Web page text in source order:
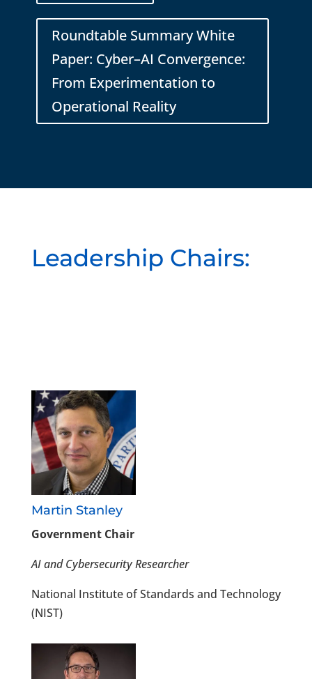
Roundtable Summary White
Paper: Cyber–AI Convergence:
From Experimentation to
Operational Reality
Leadership Chairs:
Martin Stanley
Government Chair
AI and Cybersecurity Researcher
National Institute of Standards and Technology
(NIST)